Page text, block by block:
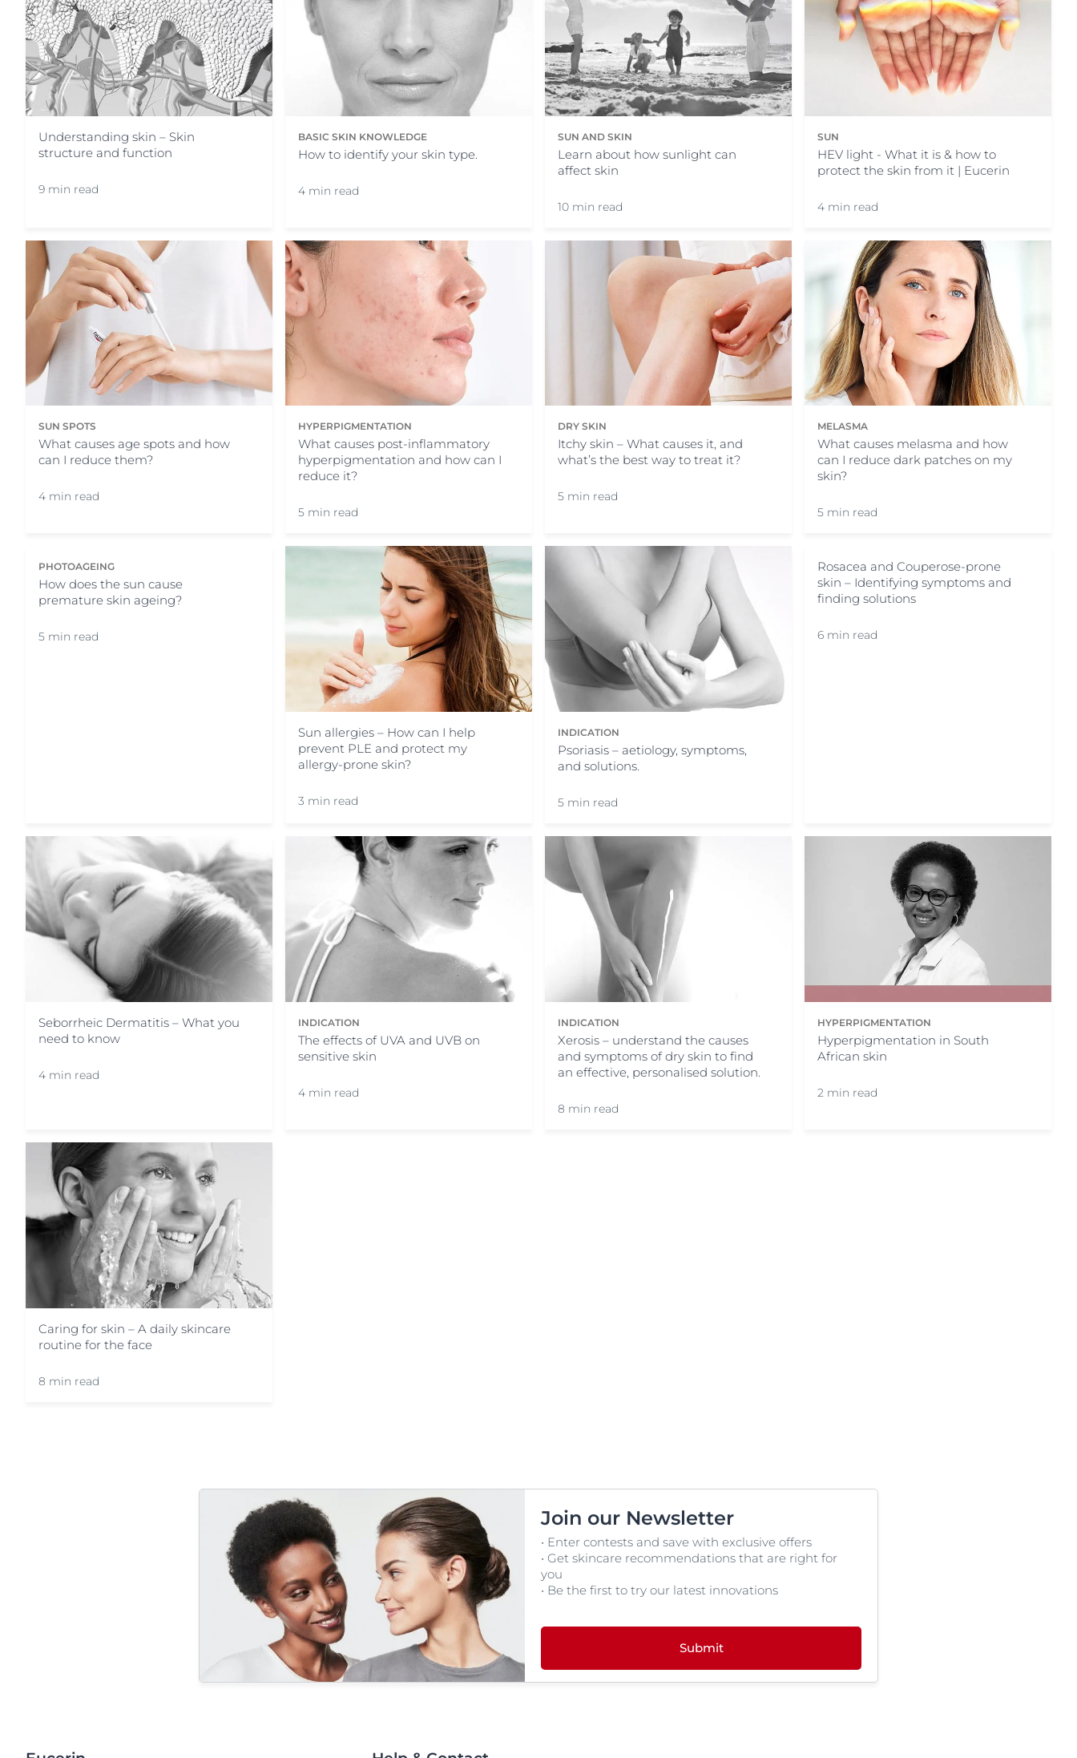
Understanding skin – Skin
structure and function
9 min read
BASIC SKIN KNOWLEDGE
How to identify your skin type.
4 min read
SUN AND SKIN
Learn about how sunlight can
affect skin
10 min read
SUN
HEV light - What it is & how to
protect the skin from it | Eucerin
4 min read
SUN SPOTS
What causes age spots and how
can I reduce them?
4 min read
HYPERPIGMENTATION
What causes post-inflammatory
hyperpigmentation and how can I
reduce it?
5 min read
DRY SKIN
Itchy skin – What causes it, and
what’s the best way to treat it?
5 min read
MELASMA
What causes melasma and how
can I reduce dark patches on my
skin?
5 min read
PHOTOAGEING
How does the sun cause
premature skin ageing?
5 min read
Sun allergies – How can I help
prevent PLE and protect my
allergy-prone skin?
3 min read
INDICATION
Psoriasis – aetiology, symptoms,
and solutions.
5 min read
Rosacea and Couperose-prone
skin – Identifying symptoms and
finding solutions
6 min read
Seborrheic Dermatitis – What you
need to know
4 min read
INDICATION
The effects of UVA and UVB on
sensitive skin
4 min read
INDICATION
Xerosis – understand the causes
and symptoms of dry skin to find
an effective, personalised solution.
8 min read
HYPERPIGMENTATION
Hyperpigmentation in South
African skin
2 min read
Caring for skin – A daily skincare
routine for the face
8 min read
Join our Newsletter
• Enter contests and save with exclusive offers
• Get skincare recommendations that are right for
you
• Be the first to try our latest innovations
Submit